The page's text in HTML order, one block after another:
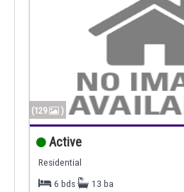
(129 )
Active
Residential
6 bds
13 ba